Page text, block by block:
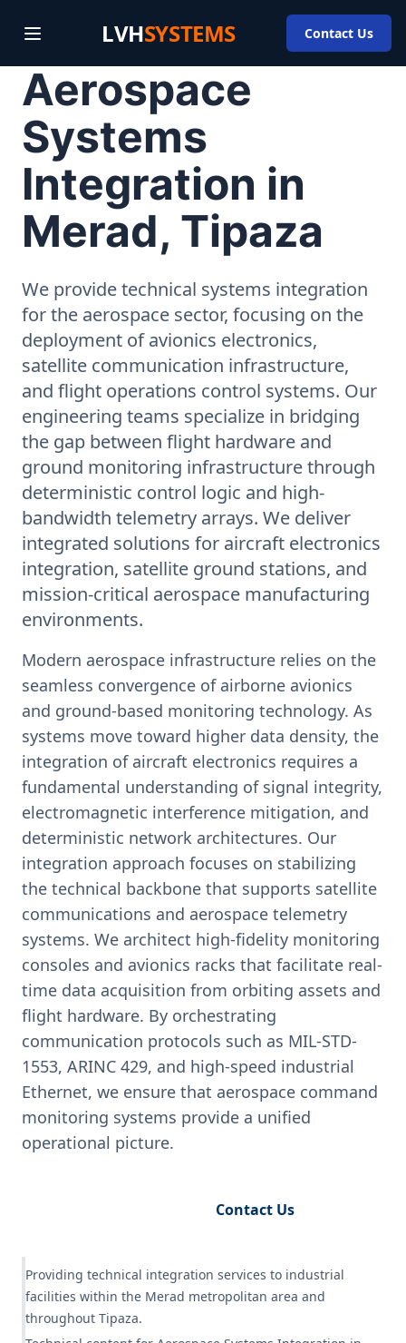
LVHSYSTEMS Contact Us
Aerospace
Systems
Integration in
Merad, Tipaza
We provide technical systems integration
for the aerospace sector, focusing on the
deployment of avionics electronics,
satellite communication infrastructure,
and flight operations control systems. Our
engineering teams specialize in bridging
the gap between flight hardware and
ground monitoring infrastructure through
deterministic control logic and high-
bandwidth telemetry arrays. We deliver
integrated solutions for aircraft electronics
integration, satellite ground stations, and
mission-critical aerospace manufacturing
environments.
Modern aerospace infrastructure relies on the
seamless convergence of airborne avionics
and ground-based monitoring technology. As
systems move toward higher data density, the
integration of aircraft electronics requires a
fundamental understanding of signal integrity,
electromagnetic interference mitigation, and
deterministic network architectures. Our
integration approach focuses on stabilizing
the technical backbone that supports satellite
communications and aerospace telemetry
systems. We architect high-fidelity monitoring
consoles and avionics racks that facilitate real-
time data acquisition from orbiting assets and
flight hardware. By orchestrating
communication protocols such as MIL-STD-
1553, ARINC 429, and high-speed industrial
Ethernet, we ensure that aerospace command
monitoring systems provide a unified
operational picture.
Contact Us
Providing technical integration services to industrial
facilities within the Merad metropolitan area and
throughout Tipaza.